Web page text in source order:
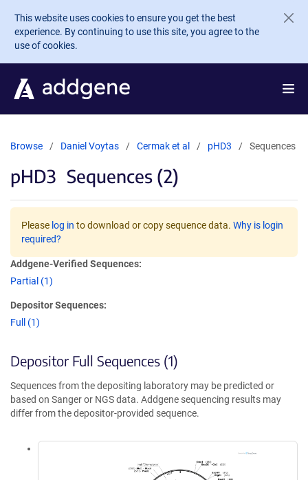
Skip to main content
This website uses cookies to ensure you get the best
experience. By continuing to use this site, you agree to the
use of cookies.
Browse Daniel Voytas Cermak et al pHD3 Sequences
pHD3 Sequences (2)
Please log in to download or copy sequence data. Why is login
required?
Addgene-Verified Sequences:
Partial (1)
Depositor Sequences:
Full (1)
Depositor Full Sequences (1)
Sequences from the depositing laboratory may be predicted or
based on Sanger or NGS data. Addgene sequencing results may
differ from the depositor-provided sequence.